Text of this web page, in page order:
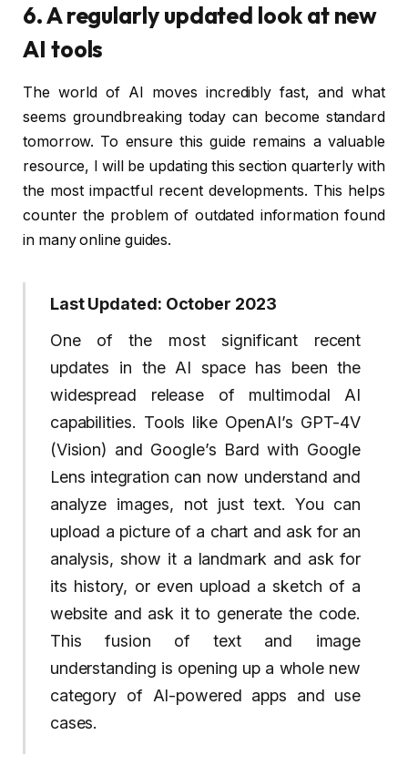
6. A regularly updated look at new
AI tools
The world of AI moves incredibly fast, and what
seems groundbreaking today can become standard
tomorrow. To ensure this guide remains a valuable
resource, I will be updating this section quarterly with
the most impactful recent developments. This helps
counter the problem of outdated information found
in many online guides.
Last Updated: October 2023
One of the most significant recent
updates in the AI space has been the
widespread release of multimodal AI
capabilities. Tools like OpenAI’s GPT-4V
(Vision) and Google’s Bard with Google
Lens integration can now understand and
analyze images, not just text. You can
upload a picture of a chart and ask for an
analysis, show it a landmark and ask for
its history, or even upload a sketch of a
website and ask it to generate the code.
This fusion of text and image
understanding is opening up a whole new
category of AI-powered apps and use
cases.